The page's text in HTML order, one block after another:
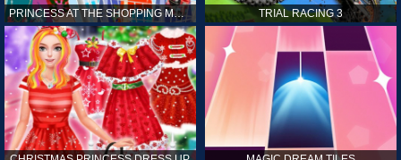
PRINCESS AT THE SHOPPING MALL TRIAL RACING 3